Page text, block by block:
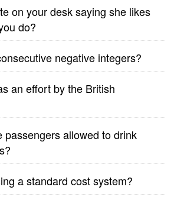
on your desk saying she likes
do?
negative integers?
an effort by the British
passengers allowed to drink
a standard cost system?